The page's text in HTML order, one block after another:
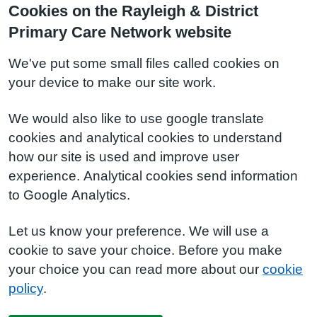
Cookies on the Rayleigh & District
Primary Care Network website
We've put some small files called cookies on
your device to make our site work.
We would also like to use google translate
cookies and analytical cookies to understand
how our site is used and improve user
experience. Analytical cookies send information
to Google Analytics.
Let us know your preference. We will use a
cookie to save your choice. Before you make
your choice you can read more about our cookie
policy.